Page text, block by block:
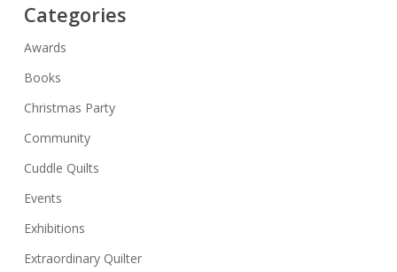
Categories
Awards
Books
Christmas Party
Community
Cuddle Quilts
Events
Exhibitions
Extraordinary Quilter